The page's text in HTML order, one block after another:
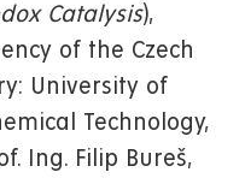
Catalysis),
of the Czech
University of
Technology,
Ing. Filip Bureš,